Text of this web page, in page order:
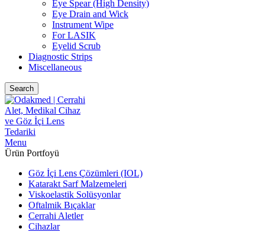
Eye Spear (High Density)
Eye Drain and Wick
Instrument Wipe
For LASIK
Eyelid Scrub
Diagnostic Strips
Miscellaneous
Search
Menu
Ürün Portfoyü
Göz İçi Lens Çözümleri (IOL)
Katarakt Sarf Malzemeleri
Viskoelastik Solüsyonlar
Oftalmik Bıçaklar
Cerrahi Aletler
Cihazlar